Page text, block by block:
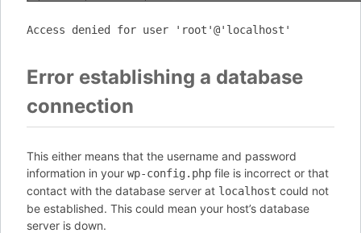
Access denied for user 'root'@'localhost'
Error establishing a database
connection
This either means that the username and password
information in your wp-config.php file is incorrect or that
contact with the database server at localhost could not
be established. This could mean your host’s database
server is down.